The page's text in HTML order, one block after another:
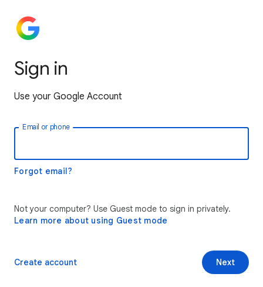
Sign in
Use your Google Account
Email or phone
Forgot email?
Not your computer? Use Guest mode to sign in privately.
Learn more about using Guest mode
Next
Create account